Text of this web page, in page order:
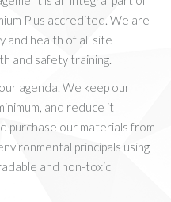
Plus accredited. We are
and health of all site
and safety training.
agenda. We keep our
and reduce it
purchase our materials from
principals using
and non-toxic